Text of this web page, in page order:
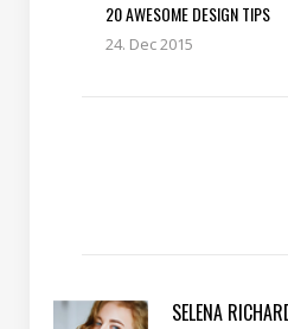
20 AWESOME DESIGN TIPS
24. Dec 2015
SELENA